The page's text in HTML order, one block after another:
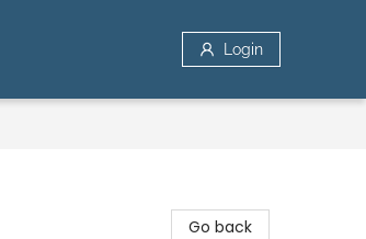
Login
Go back